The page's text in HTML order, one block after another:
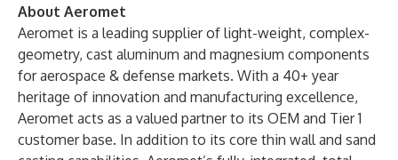
About Aeromet
Aeromet is a leading supplier of light-weight, complex-
geometry, cast aluminum and magnesium components
for aerospace & defense markets. With a 40+ year
heritage of innovation and manufacturing excellence,
Aeromet acts as a valued partner to its OEM and Tier 1
customer base. In addition to its core thin wall and sand